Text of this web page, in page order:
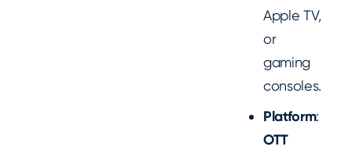
Apple TV,
or
gaming
consoles.
Platform:
OTT